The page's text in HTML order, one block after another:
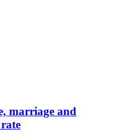
marriage and